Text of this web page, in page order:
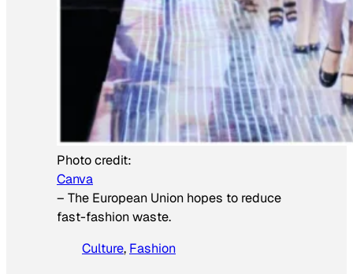
Photo credit:
Canva
– The European Union hopes to reduce
fast-fashion waste.
Culture, Fashion